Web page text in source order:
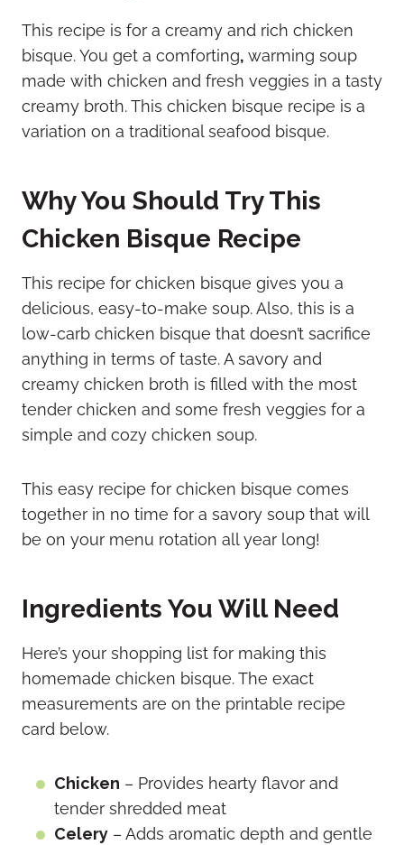
This recipe is for a creamy and rich chicken
bisque. You get a comforting, warming soup
made with chicken and fresh veggies in a tasty
creamy broth. This chicken bisque recipe is a
variation on a traditional seafood bisque.
Why You Should Try This
Chicken Bisque Recipe
This recipe for chicken bisque gives you a
delicious, easy-to-make soup. Also, this is a
low-carb chicken bisque that doesn’t sacrifice
anything in terms of taste. A savory and
creamy chicken broth is filled with the most
tender chicken and some fresh veggies for a
simple and cozy chicken soup.
This easy recipe for chicken bisque comes
together in no time for a savory soup that will
be on your menu rotation all year long!
Ingredients You Will Need
Here’s your shopping list for making this
homemade chicken bisque. The exact
measurements are on the printable recipe
card below.
Chicken – Provides hearty flavor and
tender shredded meat
Celery – Adds aromatic depth and gentle